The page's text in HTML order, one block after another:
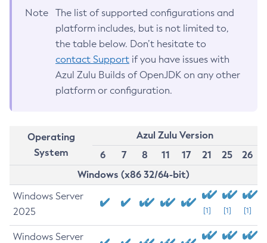
Note
The list of supported configurations and
platform includes, but is not limited to,
the table below. Don’t hesitate to
contact Support if you have issues with
Azul Zulu Builds of OpenJDK on any other
platform or configuration.
Operating
System
Azul Zulu Version
6
7 8 11 17 21 25
26
Windows (x86 32/64-bit)
Windows Server
2025
[1] [1] [1]
Windows Server